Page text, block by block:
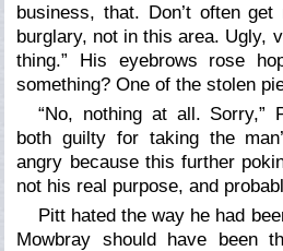
business, that. Don’t often
burglary, not in this area. Ugly,
thing.” His eyebrows rose
something? One of the stolen
“No, nothing at all. Sorry,”
both guilty for taking the
angry because this further
not his real purpose, and
Pitt hated the way he had
Mowbray should have been